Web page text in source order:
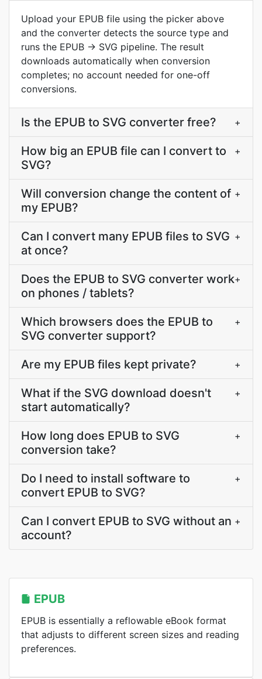
Upload your EPUB file using the picker above
and the converter detects the source type and
runs the EPUB → SVG pipeline. The result
downloads automatically when conversion
completes; no account needed for one-off
conversions.
Is the EPUB to SVG converter free? +
How big an EPUB file can I convert to
SVG?
+
Will conversion change the content of
my EPUB?
+
Can I convert many EPUB files to SVG
at once?
+
Does the EPUB to SVG converter work
on phones / tablets?
+
Which browsers does the EPUB to
SVG converter support?
+
Are my EPUB files kept private? +
What if the SVG download doesn't
start automatically?
+
How long does EPUB to SVG
conversion take?
+
Do I need to install software to
convert EPUB to SVG?
+
Can I convert EPUB to SVG without an
account?
+
EPUB
EPUB is essentially a reflowable eBook format
that adjusts to different screen sizes and reading
preferences.